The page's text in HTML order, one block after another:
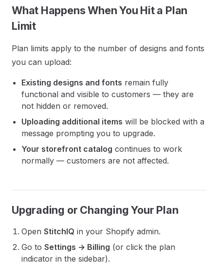
What Happens When You Hit a Plan
Limit
Plan limits apply to the number of designs and fonts
you can upload:
Existing designs and fonts remain fully
functional and visible to customers — they are
not hidden or removed.
Uploading additional items will be blocked with a
message prompting you to upgrade.
Your storefront catalog continues to work
normally — customers are not affected.
Upgrading or Changing Your Plan
Open StitchIQ in your Shopify admin.
Go to Settings → Billing (or click the plan
indicator in the sidebar).